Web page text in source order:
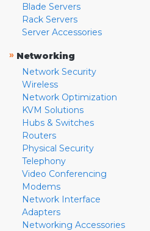
Blade Servers
Rack Servers
Server Accessories
» Networking
Network Security
Wireless
Network Optimization
KVM Solutions
Hubs & Switches
Routers
Physical Security
Telephony
Video Conferencing
Modems
Network Interface
Adapters
Networking Accessories